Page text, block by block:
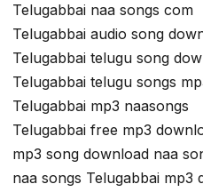
Telugabbai naa songs com
Telugabbai audio song
Telugabbai telugu song
Telugabbai telugu songs
Telugabbai mp3 naasongs
Telugabbai free mp3
mp3 song download naa
naa songs Telugabbai mp3